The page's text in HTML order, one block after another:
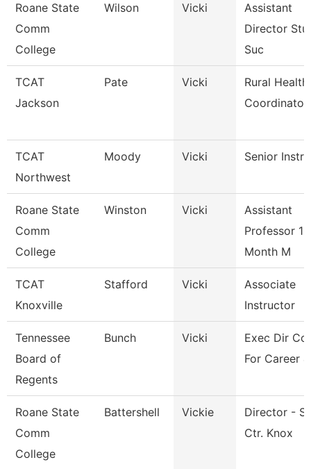
Roane State
Comm
College
Wilson Vicki
Assistant
Director
Suc
TCAT
Jackson
Pate Vicki
Rural
Coordinator
TCAT
Northwest
Moody Vicki Senior
Roane State
Comm
College
Winston Vicki
Assistant
Professor 10
Month M
TCAT
Knoxville
Stafford Vicki
Associate
Instructor
Tennessee
Board of
Regents
Bunch Vicki
Exec Dir
For Career &
Roane State
Comm
College
Battershell Vickie
Director -
Ctr. Knox